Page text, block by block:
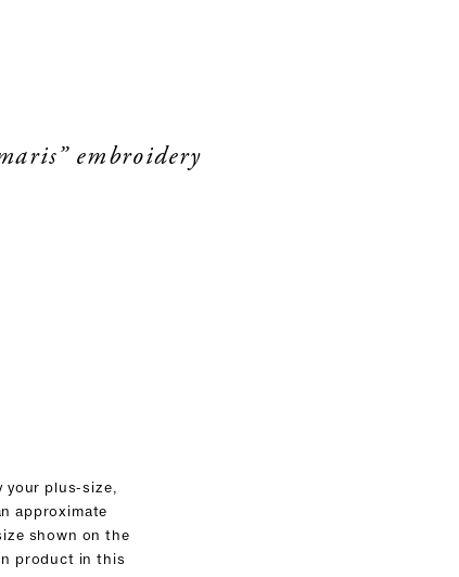
embroidery
your plus-size,
approximate
shown on the
product in this